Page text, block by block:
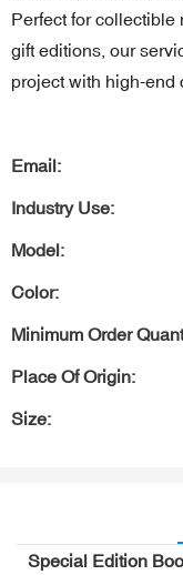
Perfect for collectible
gift editions, our
project with high-end
Email:
Industry Use:
Model:
Color:
Minimum Order
Place Of Origin:
Size:
Special Edition